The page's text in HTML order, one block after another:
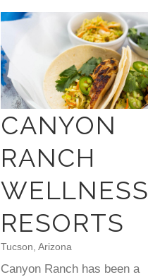
CANYON
RANCH
WELLNESS
RESORTS
Tucson, Arizona
Canyon Ranch has been a